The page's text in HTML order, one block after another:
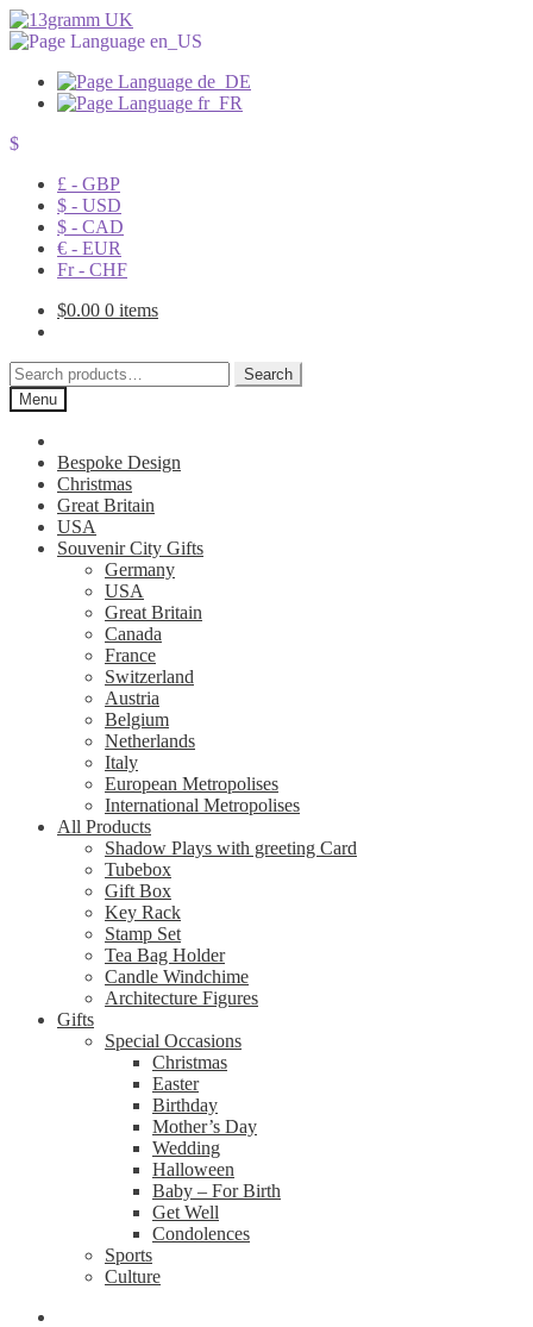
$
£ - GBP
$ - USD
$ - CAD
€ - EUR
Fr - CHF
$0.00 0 items
Search
for:
Search
Menu
Bespoke Design
Christmas
Great Britain
USA
Souvenir City Gifts
Germany
USA
Great Britain
Canada
France
Switzerland
Austria
Belgium
Netherlands
Italy
European Metropolises
International Metropolises
All Products
Shadow Plays with greeting Card
Tubebox
Gift Box
Key Rack
Stamp Set
Tea Bag Holder
Candle Windchime
Architecture Figures
Gifts
Special Occasions
Christmas
Easter
Birthday
Mother’s Day
Wedding
Halloween
Baby – For Birth
Get Well
Condolences
Sports
Culture